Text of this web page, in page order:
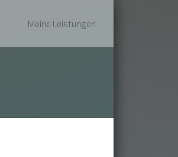
Meine Leistungen